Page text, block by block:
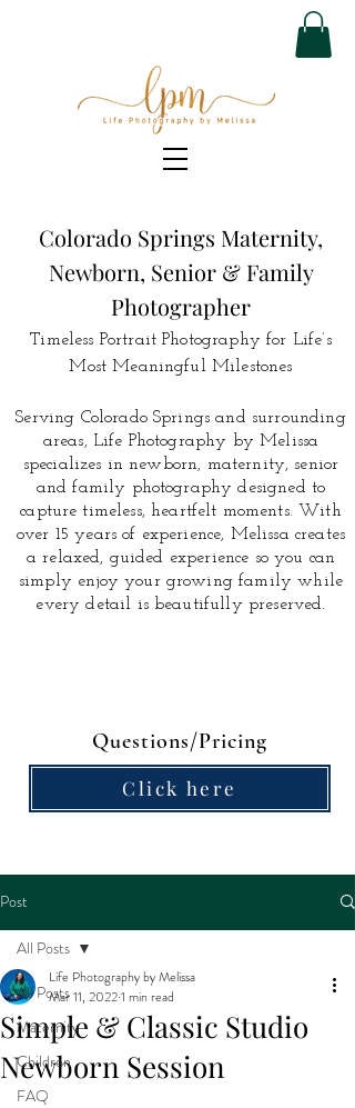
Colorado Springs Maternity,
Newborn, Senior & Family
Photographer
Timeless Portrait Photography for Life’s
Most Meaningful Milestones
Serving Colorado Springs and surrounding
areas, Life Photography by Melissa
specializes in newborn, maternity, senior
and family photography designed to
capture timeless, heartfelt moments. With
over 15 years of experience, Melissa creates
a relaxed, guided experience so you can
simply enjoy your growing family while
every detail is beautifully preserved.
Click here
Questions/Pricing
Post
All Posts
Maternity
Children
FAQ
All Posts
Simple & Classic Studio
Newborn Session
Life Photography by Melissa
Mar 11, 20221 min read